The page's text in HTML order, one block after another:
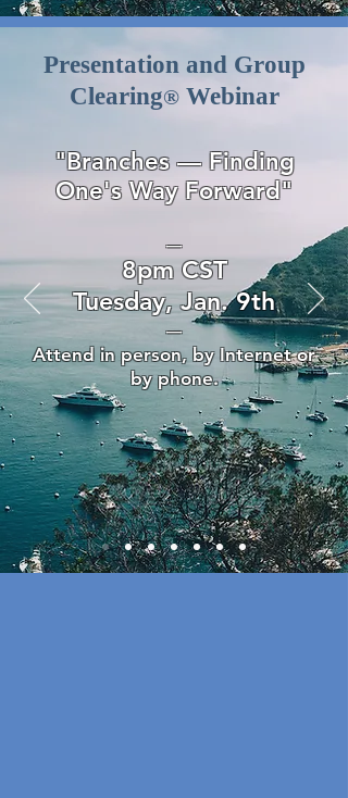
Presentation and Group
Clearing®Webinar
"Branches — Finding
One's Way Forward"
—
8pm CST
Tuesday, Jan. 9th
—
Attend in person, by Internet or
by phone.